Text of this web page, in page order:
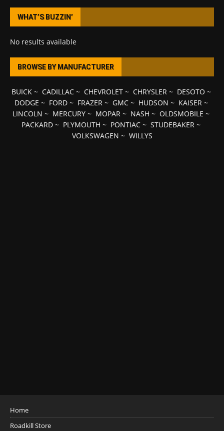
WHAT’S BUZZIN’
No results available
BROWSE BY MANUFACTURER
BUICK~ CADILLAC~ CHEVROLET~ CHRYSLER~ DESOTO ~
DODGE ~ FORD~ FRAZER~ GMC~ HUDSON ~ KAISER~
LINCOLN ~ MERCURY ~ MOPAR ~ NASH ~ OLDSMOBILE ~
PACKARD ~ PLYMOUTH ~ PONTIAC ~ STUDEBAKER ~
VOLKSWAGEN ~ WILLYS
Home
Roadkill Store